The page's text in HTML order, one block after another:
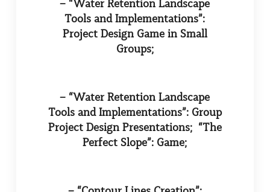
– “Water Retention Landscape
Tools and Implementations”:
Project Design Game in Small
Groups;
– “Water Retention Landscape
Tools and Implementations”: Group
Project Design Presentations; “The
Perfect Slope”: Game;